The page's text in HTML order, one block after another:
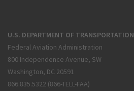
U.S. DEPARTMENT OF TRANSPORTATION
Federal Aviation Administration
800 Independence Avenue, SW
Washington, DC 20591
866.835.5322 (866-TELL-FAA)